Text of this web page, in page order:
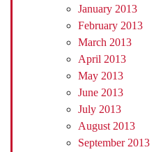
January 2013
February 2013
March 2013
April 2013
May 2013
June 2013
July 2013
August 2013
September 2013